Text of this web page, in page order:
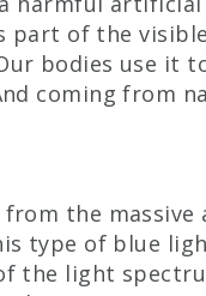
part of the
bodies use it
coming from
the
type of blue
the light